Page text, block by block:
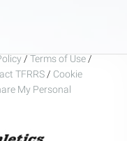
/ Terms of Use /
TFRRS / Cookie
My Personal